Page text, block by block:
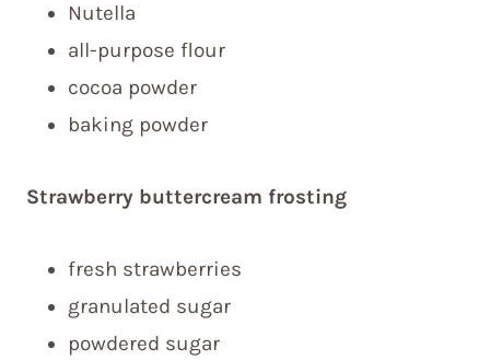
Nutella
all-purpose flour
cocoa powder
baking powder
Strawberry buttercream frosting
fresh strawberries
granulated sugar
powdered sugar